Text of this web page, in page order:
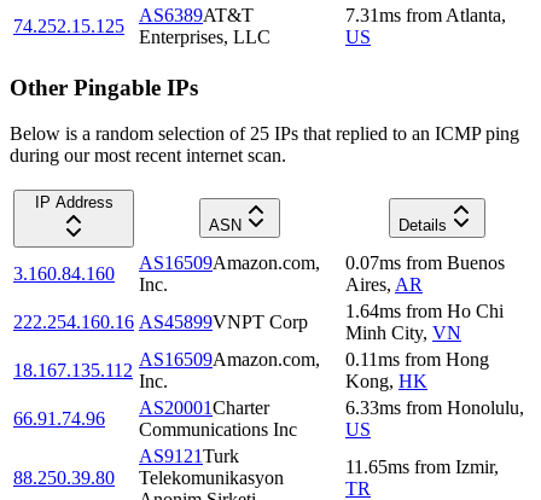
74.252.15.125
AS6389AT&T
Enterprises, LLC
7.31ms from Atlanta,
US
Other Pingable IPs
Below is a random selection of 25 IPs that replied to an ICMP ping
during our most recent internet scan.
IP Address
ASN
Details
3.160.84.160
AS16509Amazon.com,
Inc.
0.07ms from Buenos
Aires, AR
222.254.160.16 AS45899VNPT Corp
1.64ms from Ho Chi
Minh City, VN
18.167.135.112
AS16509Amazon.com,
Inc.
0.11ms from Hong
Kong, HK
66.91.74.96
AS20001Charter
Communications Inc
6.33ms from Honolulu,
US
88.250.39.80
AS9121Turk
Telekomunikasyon
11.65ms from Izmir,
TR